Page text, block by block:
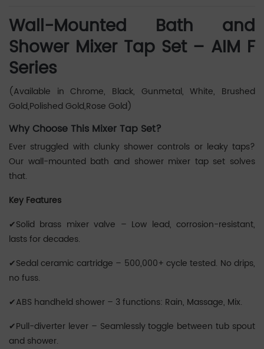
Wall-Mounted Bath and
Shower Mixer Tap Set – AIM F
Series
(Available in Chrome, Black, Gunmetal, White, Brushed
Gold,Polished Gold,Rose Gold)
Why Choose This Mixer Tap Set?
Ever struggled with clunky shower controls or leaky taps?
Our wall-mounted bath and shower mixer tap set solves
that.
Key Features
✔Solid brass mixer valve – Low lead, corrosion-resistant,
lasts for decades.
✔Sedal ceramic cartridge – 500,000+ cycle tested. No drips,
no fuss.
✔ABS handheld shower – 3 functions: Rain, Massage, Mix.
✔Pull-diverter lever – Seamlessly toggle between tub spout
and shower.